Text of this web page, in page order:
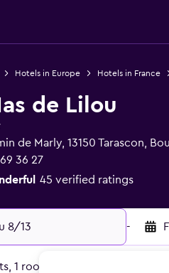
Hotels in Europe Hotels in France
de Lilou
de Marly, 13150 Tarascon,
36 27
45 verified ratings
8/13 -
1 room